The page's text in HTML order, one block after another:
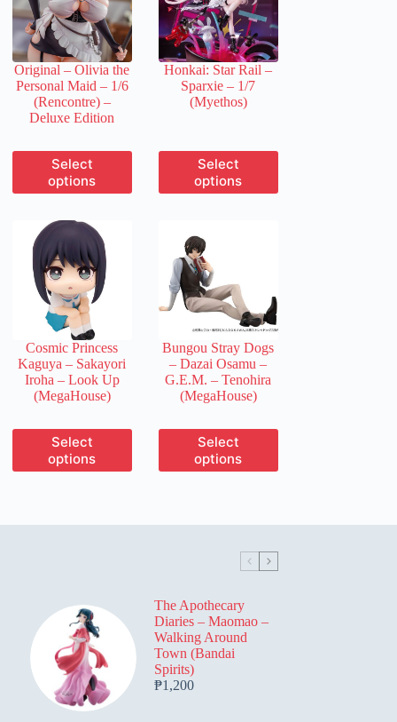
Original – Olivia the
Personal Maid – 1/6
(Rencontre) –
Deluxe Edition
Select
options
This
product
has
variants.
The
options
may
be
chosen
on
the
product
page
Honkai: Star Rail –
Sparxie – 1/7
(Myethos)
Select
options
This
product
has
be
chosen
on
the
product
page
Cosmic Princess
Kaguya – Sakayori
Iroha – Look Up
(MegaHouse)
Select
options
This
product
has
the
product
page
Bungou Stray Dogs
– Dazai Osamu –
G.E.M. – Tenohira
(MegaHouse)
Select
options
This
product
has
the
product
page
The Apothecary
Diaries – Maomao –
Walking Around
Town (Bandai
Spirits)
₱1,200